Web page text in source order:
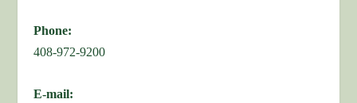
Phone:
408-972-9200
E-mail: